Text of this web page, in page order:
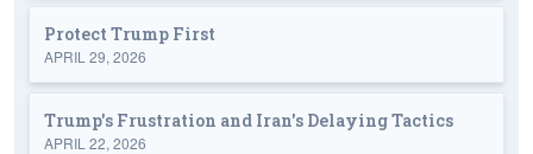
Protect Trump First
APRIL 29, 2026
Trump's Frustration and Iran's Delaying Tactics
APRIL 22, 2026